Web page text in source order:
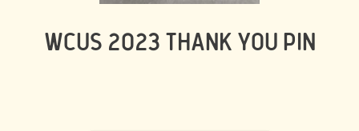
WCUS 2023 THANK YOU PIN